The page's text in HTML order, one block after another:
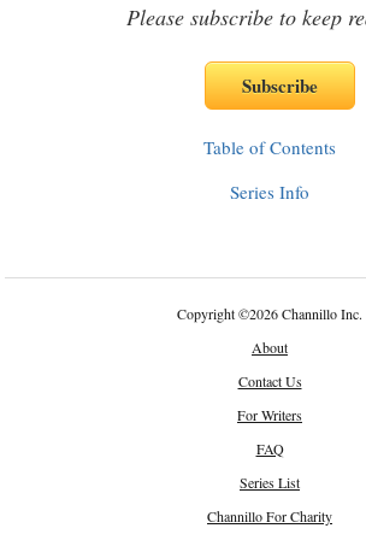
Please subscribe to keep
Table of Contents
Series Info
Copyright©2026 Channillo Inc.
About
Contact Us
For Writers
FAQ
Series List
Channillo For Charity